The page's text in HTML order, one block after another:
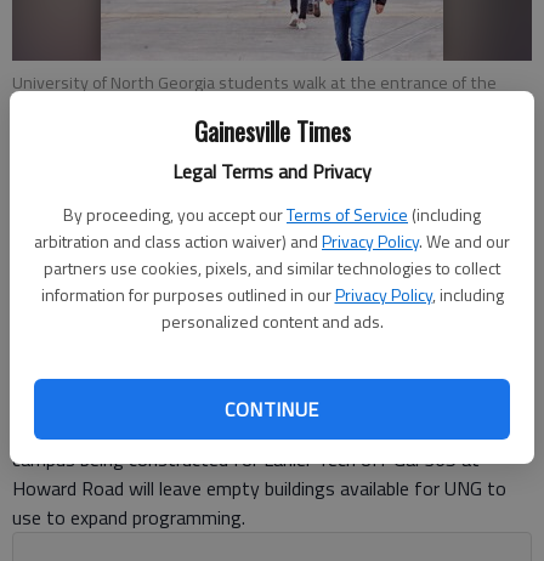
Gainesville Times
Legal Terms and Privacy
By proceeding, you accept ourTerms of Service (including
arbitration and class action waiver) andPrivacy Policy. We and our
partners use cookies, pixels, and similar technologies to collect
information for purposes outlined in ourPrivacy Policy, including
personalized content and ads.
CONTINUE
University of North Georgia students walk at the entrance of the
Joshua Silavent
Published: Mar 30, 2018, 5:06 PM
The University of North Georgia is looking to implement $19
million in renovations at its Gainesville campus to convert
space being vacated by Lanier Technical College. The new
campus being constructed for Lanier Tech off Ga. 365 at
Howard Road will leave empty buildings available for UNG to
use to expand programming.